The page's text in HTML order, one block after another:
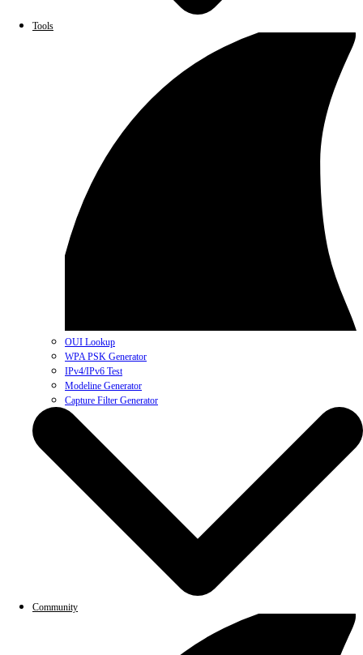
Tools
OUI Lookup
WPA PSK Generator
IPv4/IPv6 Test
Modeline Generator
Capture Filter Generator
Community